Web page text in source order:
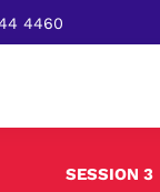
4460
SESSION 3